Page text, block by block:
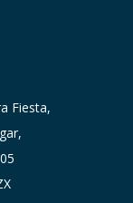
Fiesta,